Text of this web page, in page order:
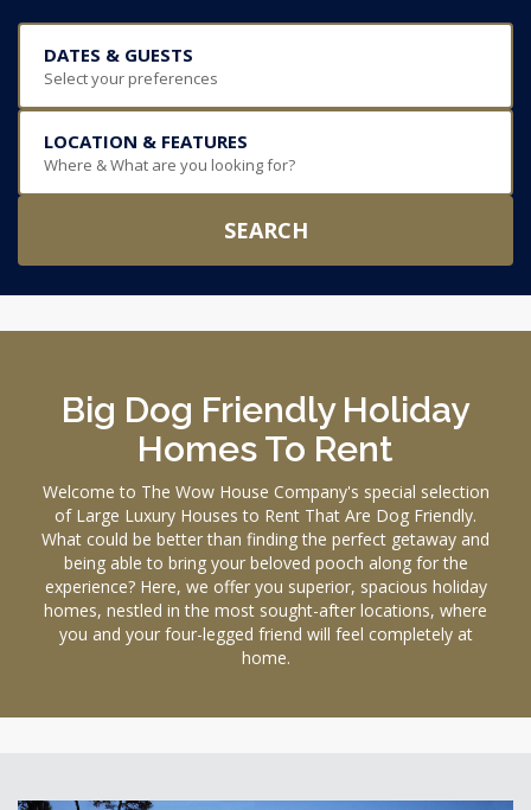
DATES & GUESTS
Select your preferences
LOCATION & FEATURES
Where & What are you looking for?
SEARCH
Big Dog Friendly Holiday
Homes To Rent
Welcome to The Wow House Company's special selection
of Large Luxury Houses to Rent That Are Dog Friendly.
What could be better than finding the perfect getaway and
being able to bring your beloved pooch along for the
experience? Here, we offer you superior, spacious holiday
homes, nestled in the most sought-after locations, where
you and your four-legged friend will feel completely at
home.